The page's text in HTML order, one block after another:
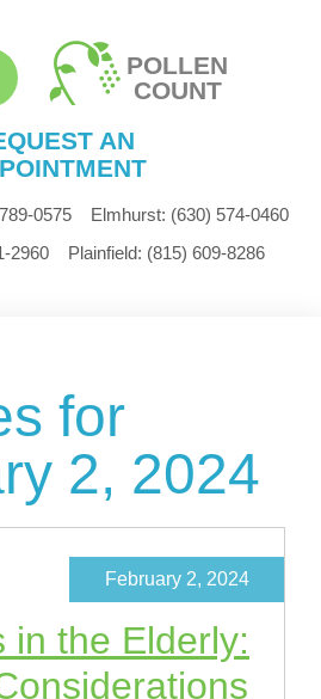
POLLEN
COUNT
AN
0575 Elmhurst: (630) 574-0460
2960 Plainfield: (815) 609-8286
for
2, 2024
in the Elderly:
February 2, 2024